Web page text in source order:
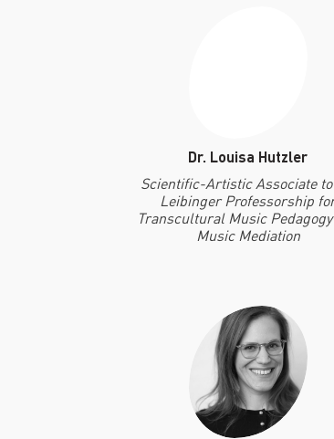
Dr. Louisa Hutzler
Scientific-Artistic Associate
Leibinger Professorship
Transcultural Music
Music Mediation